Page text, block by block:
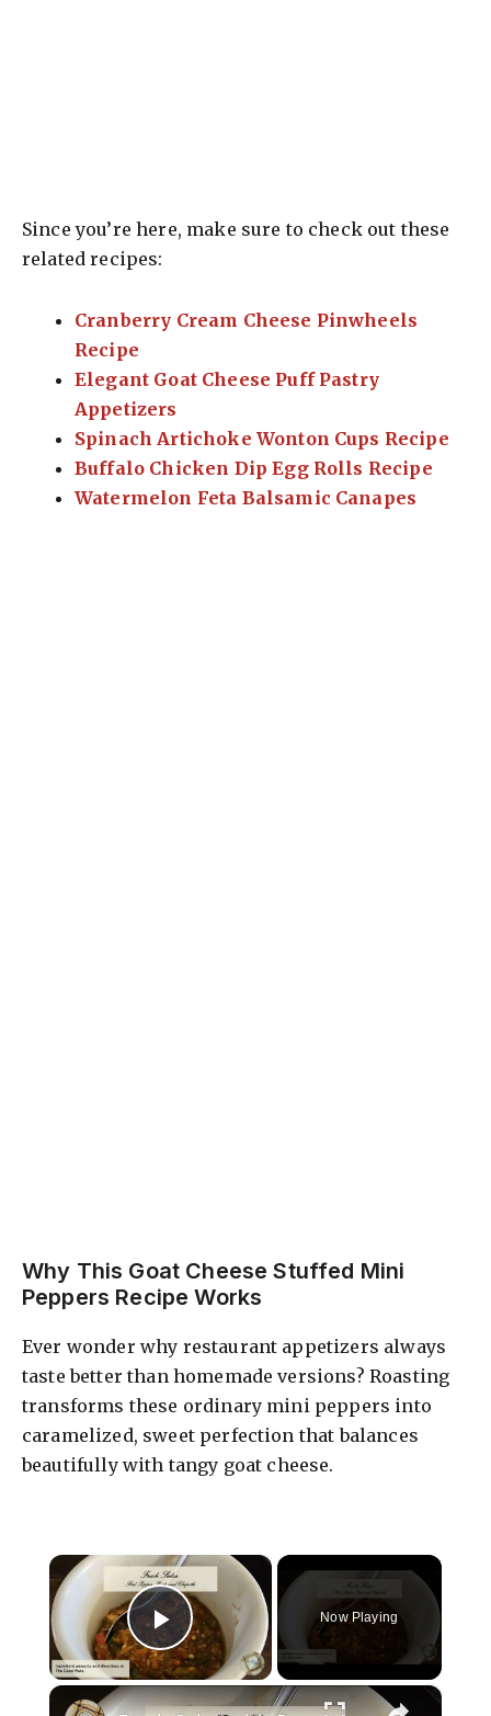
Since you’re here, make sure to check out these
related recipes:
Cranberry Cream Cheese Pinwheels
Recipe
Elegant Goat Cheese Puff Pastry
Appetizers
Spinach Artichoke Wonton Cups Recipe
Buffalo Chicken Dip Egg Rolls Recipe
Watermelon Feta Balsamic Canapes
Why This Goat Cheese Stuffed Mini
Peppers Recipe Works
Ever wonder why restaurant appetizers always
taste better than homemade versions? Roasting
transforms these ordinary mini peppers into
caramelized, sweet perfection that balances
beautifully with tangy goat cheese.
×
Play Video
Now Playing
×